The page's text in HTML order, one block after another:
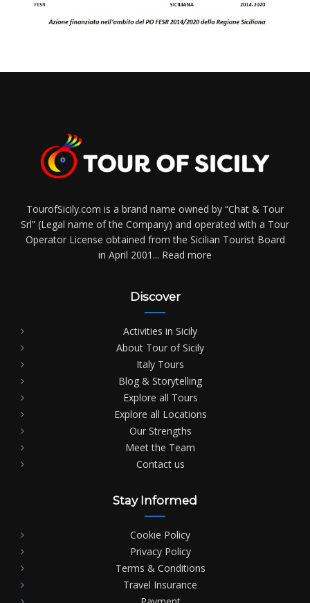
TourofSicily.com is a brand name owned by “Chat & Tour
Srl” (Legal name of the Company) and operated with a Tour
Operator License obtained from the Sicilian Tourist Board
in April 2001... Read more
Discover
Activities in Sicily
About Tour of Sicily
Italy Tours
Blog & Storytelling
Explore all Tours
Explore all Locations
Our Strengths
Meet the Team
Contact us
Stay Informed
Cookie Policy
Privacy Policy
Terms & Conditions
Travel Insurance